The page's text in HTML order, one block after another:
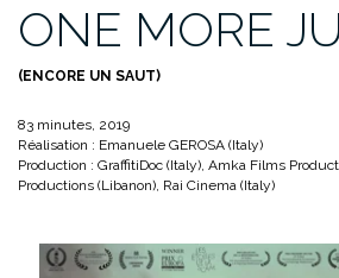
ONE MORE
(ENCORE UN SAUT)
83 minutes, 2019
Réalisation : Emanuele GEROSA (Italy)
Production : GraffitiDoc (Italy), Amka Films
Productions (Libanon), Rai Cinema (Italy)